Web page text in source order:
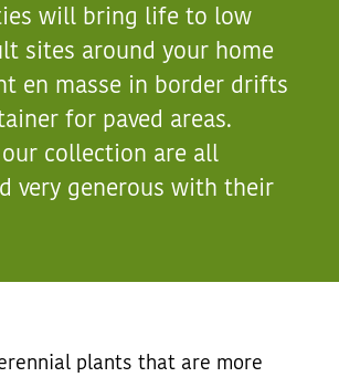
will bring life to low
sites around your home
en masse in border drifts
for paved areas.
collection are all
very generous with their
plants that are more